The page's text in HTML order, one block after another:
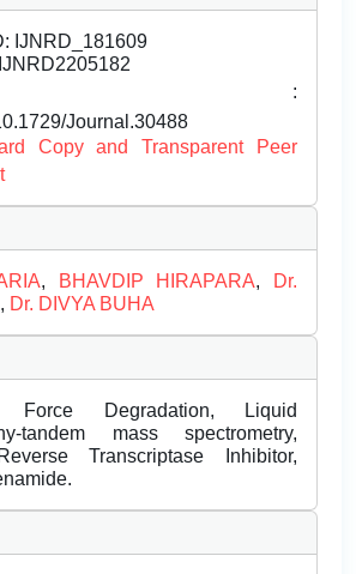
IJNRD_181609
IJNRD2205182
:
Journal.30488
Copy and Transparent Peer
, BHAVDIP HIRAPARA,
Dr.
, Dr. DIVYA BUHA
Force Degradation, Liquid
tandem mass spectrometry,
Transcriptase Inhibitor,